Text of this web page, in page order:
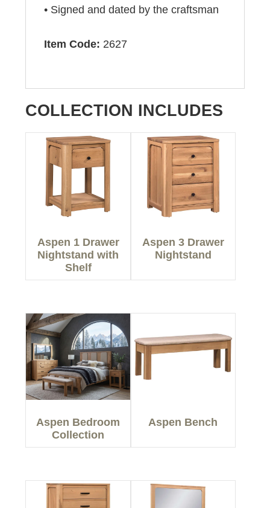
• Signed and dated by the craftsman
Item Code: 2627
COLLECTION INCLUDES
Aspen 1 Drawer
Nightstand with
Shelf
Aspen 3 Drawer
Nightstand
Aspen Bedroom
Collection
Aspen Bench